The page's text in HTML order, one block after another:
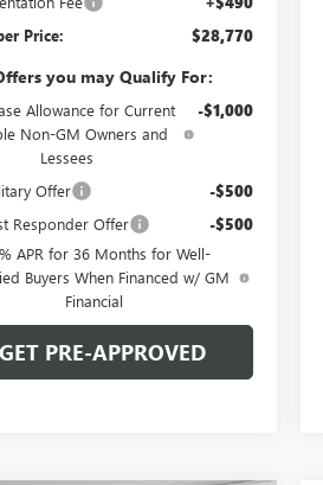
Price: $28,770
you may Qualify For:
Allowance for Current
Non-GM Owners and
Lessees
-$1,000
Offer -$500
Responder Offer -$500
APR for 36 Months for Well-
Buyers When Financed w/ GM
Financial
GET PRE-APPROVED